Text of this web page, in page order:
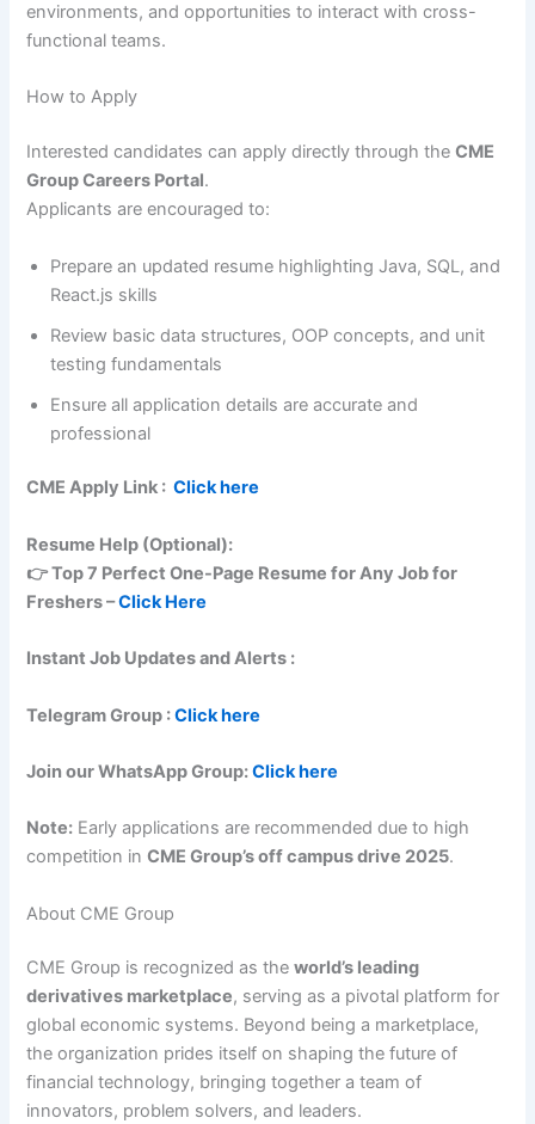
environments, and opportunities to interact with cross-
functional teams.
How to Apply
Interested candidates can apply directly through theCME
Group Careers Portal.
Applicants are encouraged to:
Prepare an updated resume highlighting Java, SQL, and
React.js skills
Review basic data structures, OOP concepts, and unit
testing fundamentals
Ensure all application details are accurate and
professional
CMEApply Link :Click here
Resume Help (Optional):
👉 Top 7 Perfect One-Page Resume for Any Job for
Freshers –Click Here
Instant Job Updates and Alerts :
Telegram Group :Click here
Join our WhatsApp Group:Click here
Note: Early applications are recommended due to high
competition inCME Group’s off campus drive 2025.
About CME Group
CME Group is recognized as theworld’s leading
derivatives marketplace, serving as a pivotal platform for
global economic systems. Beyond being a marketplace,
the organization prides itself on shaping the future of
financial technology, bringing together a team of
innovators, problem solvers, and leaders.